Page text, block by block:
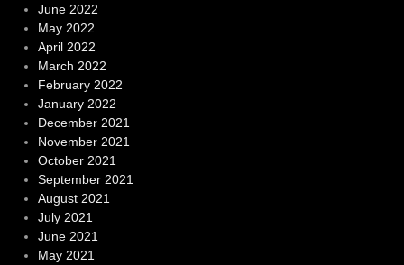
June 2022
May 2022
April 2022
March 2022
February 2022
January 2022
December 2021
November 2021
October 2021
September 2021
August 2021
July 2021
June 2021
May 2021